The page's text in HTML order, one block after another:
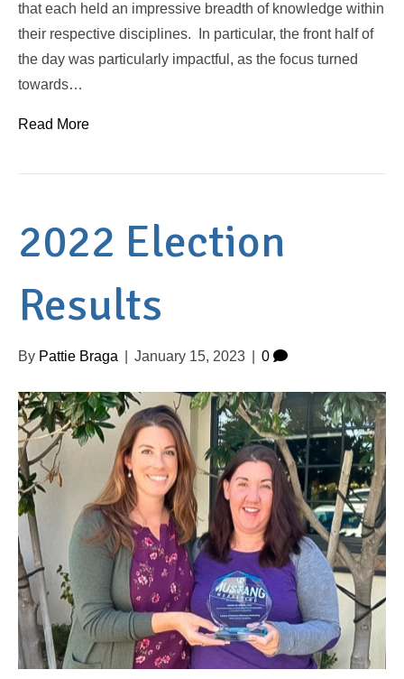
that each held an impressive breadth of knowledge within
their respective disciplines. In particular, the front half of
the day was particularly impactful, as the focus turned
towards…
Read More
2022 Election
Results
By Pattie Braga January 15, 2023 0